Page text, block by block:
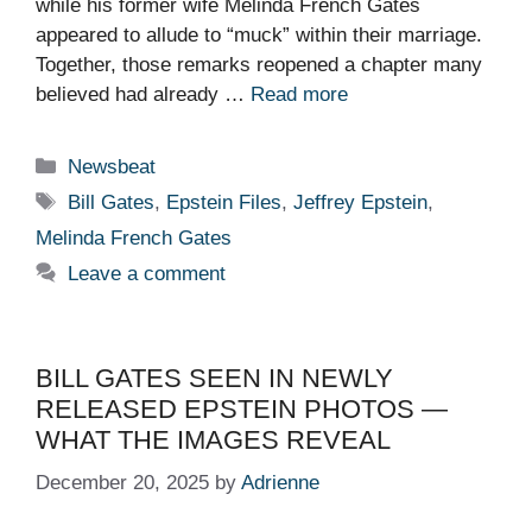
while his former wife Melinda French Gates
appeared to allude to “muck” within their marriage.
Together, those remarks reopened a chapter many
believed had already … Read more
Categories
Newsbeat
Tags
Bill Gates, Epstein Files,Jeffrey Epstein,
Melinda French Gates
Leave a comment
BILL GATES SEEN IN NEWLY
RELEASED EPSTEIN PHOTOS —
WHAT THE IMAGES REVEAL
December 20, 2025 by Adrienne